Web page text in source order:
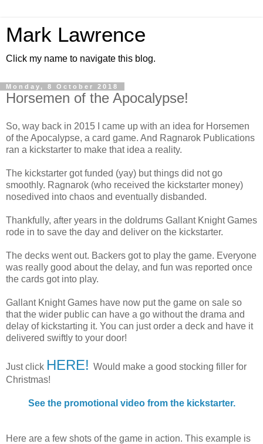
Mark Lawrence
Click my name to navigate this blog.
Monday, 8 October 2018
Horsemen of the Apocalypse!
So, way back in 2015 I came up with an idea for Horsemen
of the Apocalypse, a card game. And Ragnarok Publications
ran a kickstarter to make that idea a reality.
The kickstarter got funded (yay) but things did not go
smoothly. Ragnarok (who received the kickstarter money)
nosedived into chaos and eventually disbanded.
Thankfully, after years in the doldrums Gallant Knight Games
rode in to save the day and deliver on the kickstarter.
The decks went out. Backers got to play the game. Everyone
was really good about the delay, and fun was reported once
the cards got into play.
Gallant Knight Games have now put the game on sale so
that the wider public can have a go without the drama and
delay of kickstarting it. You can just order a deck and have it
delivered swiftly to your door!
Just click HERE! Would make a good stocking filler for
Christmas!
See the promotional video from the kickstarter.
Here are a few shots of the game in action. This example is